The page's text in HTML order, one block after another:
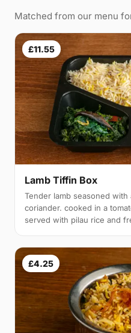
Matched from our menu
£11.55
Lamb Tiffin Box
Tender lamb seasoned
coriander. cooked in a
served with pilau rice and
£4.25